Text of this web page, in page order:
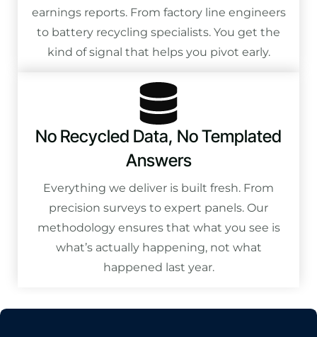
earnings reports. From factory line engineers
to battery recycling specialists. You get the
kind of signal that helps you pivot early.
No Recycled Data, No Templated
Answers
Everything we deliver is built fresh. From
precision surveys to expert panels. Our
methodology ensures that what you see is
what’s actually happening, not what
happened last year.